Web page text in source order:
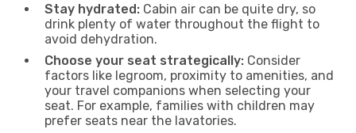
Stay hydrated: Cabin air can be quite dry, so
drink plenty of water throughout the flight to
avoid dehydration.
Choose your seat strategically: Consider
factors like legroom, proximity to amenities, and
your travel companions when selecting your
seat. For example, families with children may
prefer seats near the lavatories.